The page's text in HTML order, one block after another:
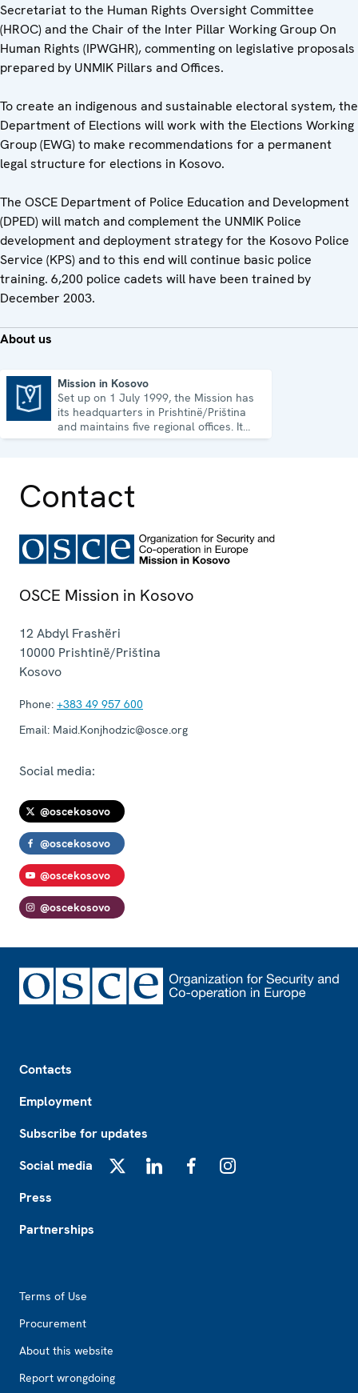
Secretariat to the Human Rights Oversight Committee
(HROC) and the Chair of the Inter Pillar Working Group On
Human Rights (IPWGHR), commenting on legislative proposals
prepared by UNMIK Pillars and Offices.
To create an indigenous and sustainable electoral system, the
Department of Elections will work with the Elections Working
Group (EWG) to make recommendations for a permanent
legal structure for elections in Kosovo.
The OSCE Department of Police Education and Development
(DPED) will match and complement the UNMIK Police
development and deployment strategy for the Kosovo Police
Service (KPS) and to this end will continue basic police
training. 6,200 police cadets will have been trained by
December 2003.
About us
Mission in Kosovo
Set up on 1 July 1999, the Mission has
its headquarters in Prishtinë/Priština
and maintains five regional offices. It
runs a wide array of activities.
Contact
OSCE Mission in Kosovo
12 Abdyl Frashëri
10000 Prishtinë/Priština
Kosovo
Phone: +383 49 957 600
Email: Maid.Konjhodzic@osce.org
Social media:
@oscekosovo
@oscekosovo
@oscekosovo
@oscekosovo
Contacts
Employment
Subscribe for updates
Social media
Press
Partnerships
Terms of Use
Procurement
About this website
Report wrongdoing